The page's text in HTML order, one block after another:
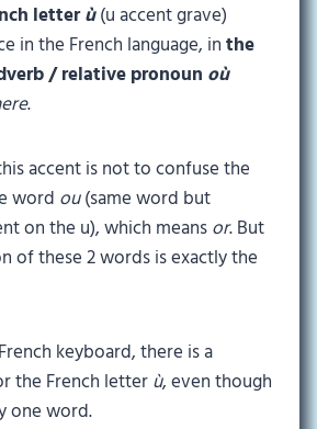
letterù(u accent grave)
in the French language, inthe
/ relative pronoun où
.
accent is not to confuse the
word ou(same word but
on the u), which meansor. But
of these 2 words is exactly the
keyboard, there is a
the French letterù, even though
one word.